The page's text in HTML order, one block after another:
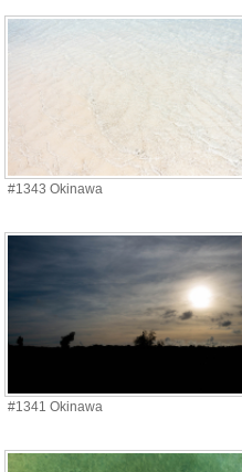
#1343 Okinawa
#1341 Okinawa